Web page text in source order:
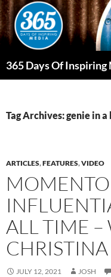
Skip
to
content
365 Days Of Inspiring
Tag Archives: genie in
ARTICLES,FEATURES,VIDEO
ALL TIME –
JULY 12, 2021 JOSH